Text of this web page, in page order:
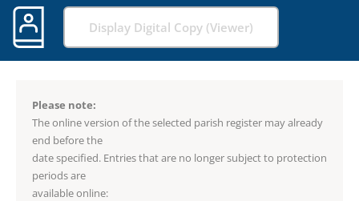
Display Digital Copy (Viewer)
Please note:
The online version of the selected parish register may already
end before the
date specified. Entries that are no longer subject to protection
periods are
available online: